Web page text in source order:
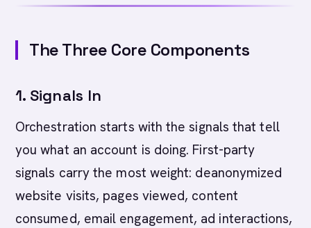
The Three Core Components
1. Signals In
Orchestration starts with the signals that tell
you what an account is doing. First-party
signals carry the most weight: deanonymized
website visits, pages viewed, content
consumed, email engagement, ad interactions,